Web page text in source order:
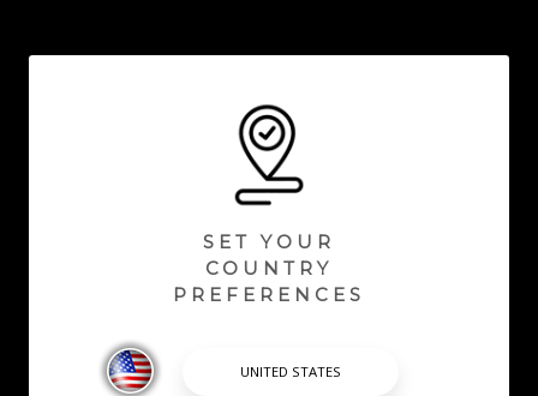
SET YOUR
COUNTRY
PREFERENCES